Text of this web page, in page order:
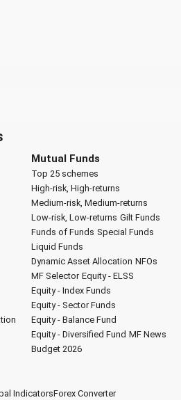
Mutual Funds
Top 25 schemes
High-risk, High-returns
Medium-risk, Medium-returns
Low-risk, Low-returns Gilt Funds
Funds of Funds Special Funds
Liquid Funds
Dynamic Asset Allocation NFOs
MF Selector Equity - ELSS
Equity - Index Funds
Equity - Sector Funds
Equity - Balance Fund
Equity - Diversified Fund MF News
Budget 2026
IndicatorsForex Converter